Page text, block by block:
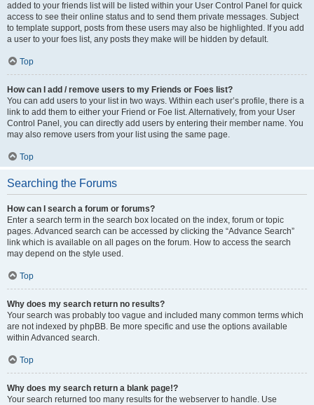
added to your friends list will be listed within your User Control Panel for quick
access to see their online status and to send them private messages. Subject
to template support, posts from these users may also be highlighted. If you add
a user to your foes list, any posts they make will be hidden by default.
Top
How can I add / remove users to my Friends or Foes list?
You can add users to your list in two ways. Within each user’s profile, there is a
link to add them to either your Friend or Foe list. Alternatively, from your User
Control Panel, you can directly add users by entering their member name. You
may also remove users from your list using the same page.
Top
Searching the Forums
How can I search a forum or forums?
Enter a search term in the search box located on the index, forum or topic
pages. Advanced search can be accessed by clicking the “Advance Search”
link which is available on all pages on the forum. How to access the search
may depend on the style used.
Top
Why does my search return no results?
Your search was probably too vague and included many common terms which
are not indexed by phpBB. Be more specific and use the options available
within Advanced search.
Top
Why does my search return a blank page!?
Your search returned too many results for the webserver to handle. Use